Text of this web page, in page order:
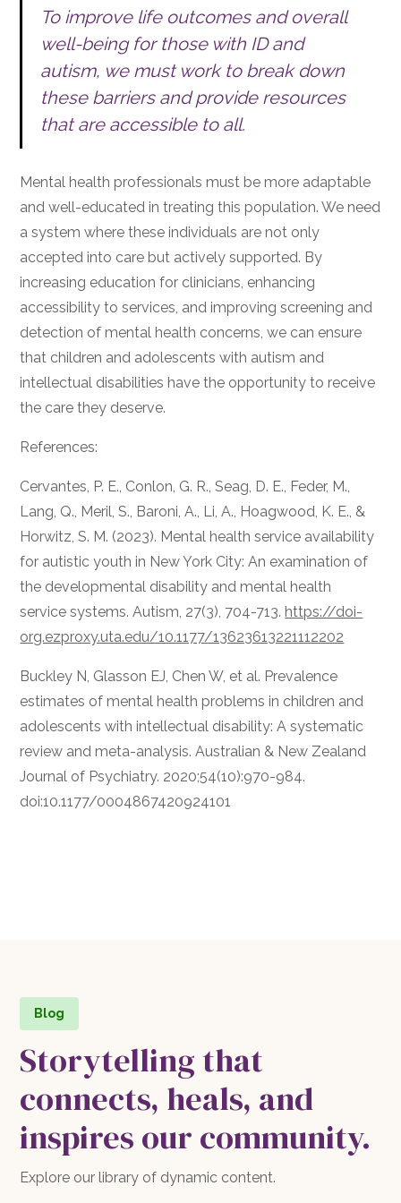
To improve life outcomes and overall
well-being for those with ID and
autism, we must work to break down
these barriers and provide resources
that are accessible to all.
Mental health professionals must be more adaptable
and well-educated in treating this population. We need
a system where these individuals are not only
accepted into care but actively supported. By
increasing education for clinicians, enhancing
accessibility to services, and improving screening and
detection of mental health concerns, we can ensure
that children and adolescents with autism and
intellectual disabilities have the opportunity to receive
the care they deserve.
References:
Cervantes, P. E., Conlon, G. R., Seag, D. E., Feder, M.,
Lang, Q., Meril, S., Baroni, A., Li, A., Hoagwood, K. E., &
Horwitz, S. M. (2023). Mental health service availability
for autistic youth in New York City: An examination of
the developmental disability and mental health
service systems. Autism, 27(3), 704-713. https://doi-
org.ezproxy.uta.edu/10.1177/13623613221112202
Buckley N, Glasson EJ, Chen W, et al. Prevalence
estimates of mental health problems in children and
adolescents with intellectual disability: A systematic
review and meta-analysis. Australian & New Zealand
Journal of Psychiatry. 2020;54(10):970-984.
doi:10.1177/0004867420924101
Blog
Storytelling that
connects, heals, and
inspires our community.
Explore our library of dynamic content.